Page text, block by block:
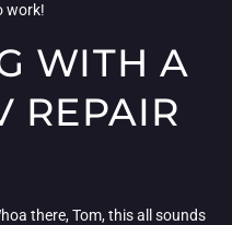
work!
WITH A
REPAIR
there, Tom, this all sounds